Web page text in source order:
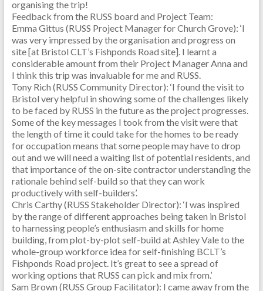
organising the trip!
Feedback from the RUSS board and Project Team:
Emma Gittus (RUSS Project Manager for Church Grove): ‘I
was very impressed by the organisation and progress on
site [at Bristol CLT’s Fishponds Road site]. I learnt a
considerable amount from their Project Manager Anna and
I think this trip was invaluable for me and RUSS.
Tony Rich (RUSS Community Director): ‘I found the visit to
Bristol very helpful in showing some of the challenges likely
to be faced by RUSS in the future as the project progresses.
Some of the key messages I took from the visit were that
the length of time it could take for the homes to be ready
for occupation means that some people may have to drop
out and we will need a waiting list of potential residents, and
that importance of the on-site contractor understanding the
rationale behind self-build so that they can work
productively with self-builders’.
Chris Carthy (RUSS Stakeholder Director): ‘I was inspired
by the range of different approaches being taken in Bristol
to harnessing people’s enthusiasm and skills for home
building, from plot-by-plot self-build at Ashley Vale to the
whole-group workforce idea for self-finishing BCLT’s
Fishponds Road project. It’s great to see a spread of
working options that RUSS can pick and mix from.’
Sam Brown (RUSS Group Facilitator): I came away from the